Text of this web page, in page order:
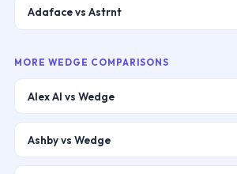
Adaface vs Astrnt
MORE WEDGE COMPARISONS
Alex AI vs Wedge
Ashby vs Wedge